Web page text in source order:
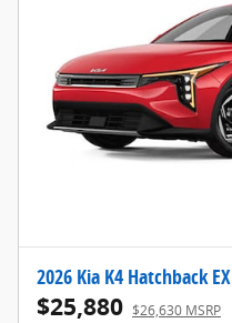
2026 Kia K4 Hatchback EX
$25,880 $26,630 MSRP